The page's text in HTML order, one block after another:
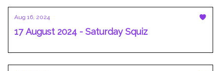
Aug 16, 2024
17 August 2024 - Saturday Squiz